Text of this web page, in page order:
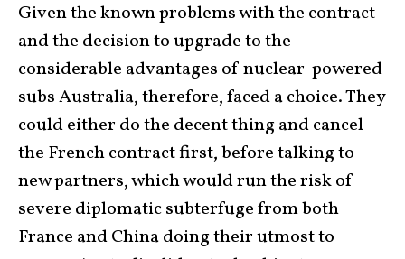
Given the known problems with the contract
and the decision to upgrade to the
considerable advantages of nuclear-powered
subs Australia, therefore, faced a choice. They
could either do the decent thing and cancel
the French contract first, before talking to
new partners, which would run the risk of
severe diplomatic subterfuge from both
France and China doing their utmost to